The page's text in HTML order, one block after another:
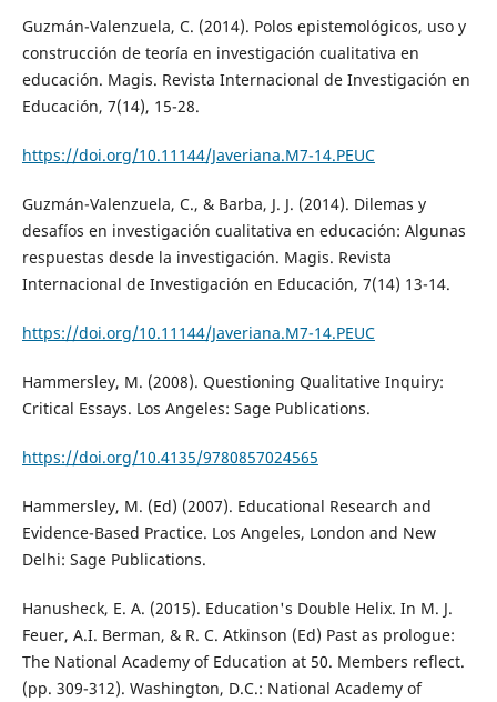
Guzmán-Valenzuela, C. (2014). Polos epistemológicos, uso y
construcción de teoría en investigación cualitativa en
educación. Magis. Revista Internacional de Investigación en
Educación, 7(14), 15-28.
https://doi.org/10.11144/Javeriana.M7-14.PEUC
Guzmán-Valenzuela, C., & Barba, J. J. (2014). Dilemas y
desafíos en investigación cualitativa en educación: Algunas
respuestas desde la investigación. Magis. Revista
Internacional de Investigación en Educación, 7(14) 13-14.
https://doi.org/10.11144/Javeriana.M7-14.PEUC
Hammersley, M. (2008). Questioning Qualitative Inquiry:
Critical Essays. Los Angeles: Sage Publications.
https://doi.org/10.4135/9780857024565
Hammersley, M. (Ed) (2007). Educational Research and
Evidence-Based Practice. Los Angeles, London and New
Delhi: Sage Publications.
Hanusheck, E. A. (2015). Education's Double Helix. In M. J.
Feuer, A.I. Berman, & R. C. Atkinson (Ed) Past as prologue:
The National Academy of Education at 50. Members reflect.
(pp. 309-312). Washington, D.C.: National Academy of